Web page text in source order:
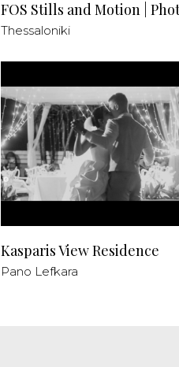
Thessaloniki
Kasparis View Residence
Pano Lefkara